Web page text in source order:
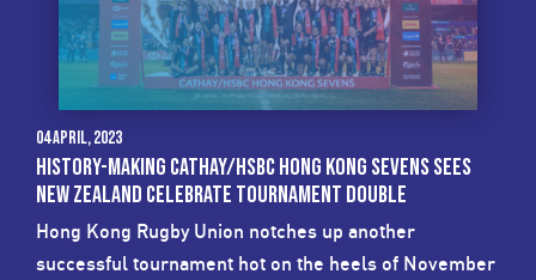
04 April, 2023
HISTORY-MAKING CATHAY/HSBC HONG KONG SEVENS SEES
NEW ZEALAND CELEBRATE TOURNAMENT DOUBLE
Hong Kong Rugby Union notches up another
successful tournament hot on the heels of November